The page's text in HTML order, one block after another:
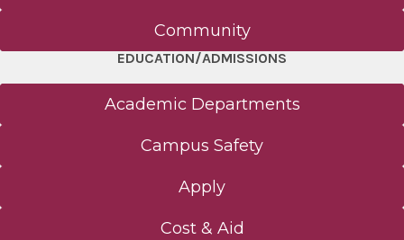
Community
EDUCATION/ADMISSIONS
Academic Departments
Campus Safety
Apply
Cost & Aid